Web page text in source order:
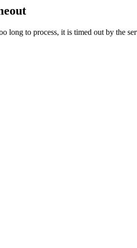
long to process, it is timed out by the